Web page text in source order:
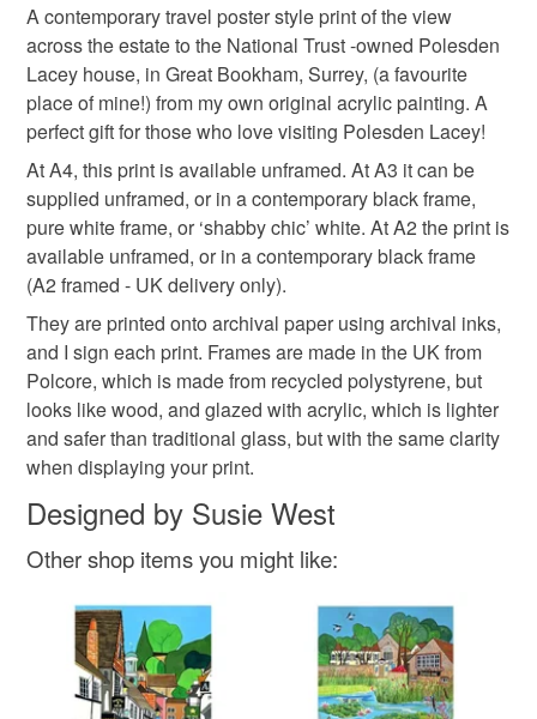
poster Surrey Bookham travel
view of Polesden Lacey Polesden Lacey art
Susie West
Materials
Paper Archival ink
Unless faulty, the following types of items are non-
refundable: items that are personalised, bespoke or made-
to-order to your specific requirements; items which
deteriorate quickly (e.g. food), personal items sold with a
hygiene seal (cosmetics, underwear) in instances where
the seal is broken; digital items.
Please note that if your order is being posted outside
mainland UK, you (or the recipient) may have to pay
customs or VAT charges and a handling fee. The seller is
not responsible for any charges or fees that may incur.
Read the Folksy Returns Policy.
A contemporary travel poster style print of the view
across the estate to the National Trust -owned Polesden
Lacey house, in Great Bookham, Surrey, (a favourite
place of mine!) from my own original acrylic painting. A
perfect gift for those who love visiting Polesden Lacey!
At A4, this print is available unframed. At A3 it can be
supplied unframed, or in a contemporary black frame,
pure white frame, or ‘shabby chic’ white. At A2 the print is
available unframed, or in a contemporary black frame
(A2 framed - UK delivery only).
They are printed onto archival paper using archival inks,
and I sign each print. Frames are made in the UK from
Polcore, which is made from recycled polystyrene, but
looks like wood, and glazed with acrylic, which is lighter
and safer than traditional glass, but with the same clarity
when displaying your print.
Designed by Susie West
Other shop items you might like: